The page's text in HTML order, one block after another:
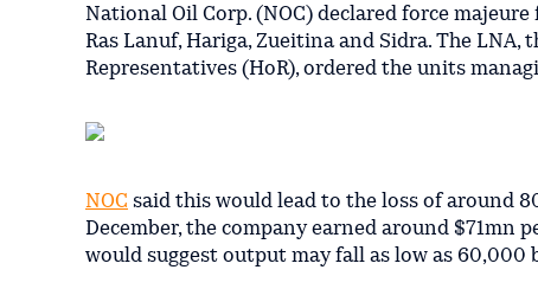
National Oil Corp. (NOC) declared force
Ras Lanuf, Hariga, Zueitina and Sidra. The
Representatives (HoR), ordered the units
NOC said this would lead to the loss of around
December, the company earned around $71mn
would suggest output may fall as low as 60,000